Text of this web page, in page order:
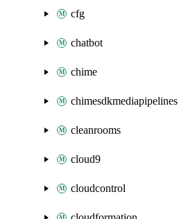
cfg
chatbot
chime
chimesdkmediapipelines
cleanrooms
cloud9
cloudcontrol